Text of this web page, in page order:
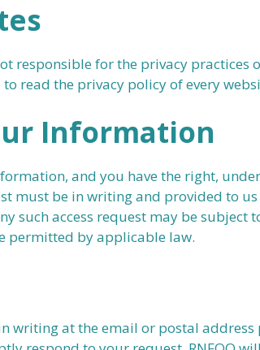
responsible for the privacy practices
read the privacy policy of every
Information
and you have the right,
must be in writing and provided to
such access request may be
permitted by applicable law.
writing at the email or postal address